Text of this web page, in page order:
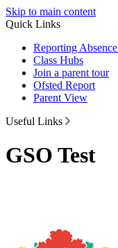
Skip to main content
Quick Links
Reporting
Class Hubs
Join a parent tour
Ofsted Report
Parent View
Useful Links
GSO Test